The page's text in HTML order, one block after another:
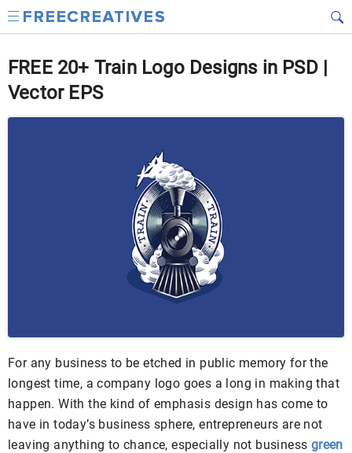
FREE 20+ Train Logo Designs in PSD |
Vector EPS
For any business to be etched in public memory for the
longest time, a company logo goes a long in making that
happen. With the kind of emphasis design has come to
have in today’s business sphere, entrepreneurs are not
leaving anything to chance, especially not business green